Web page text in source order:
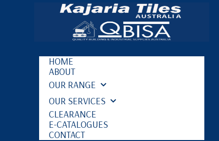
HOME
ABOUT
OUR RANGE
OUR SERVICES
CLEARANCE
E-CATALOGUES
CONTACT